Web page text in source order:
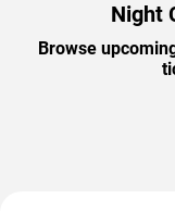
Night
Browse